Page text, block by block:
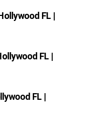
FL |
FL |
FL |